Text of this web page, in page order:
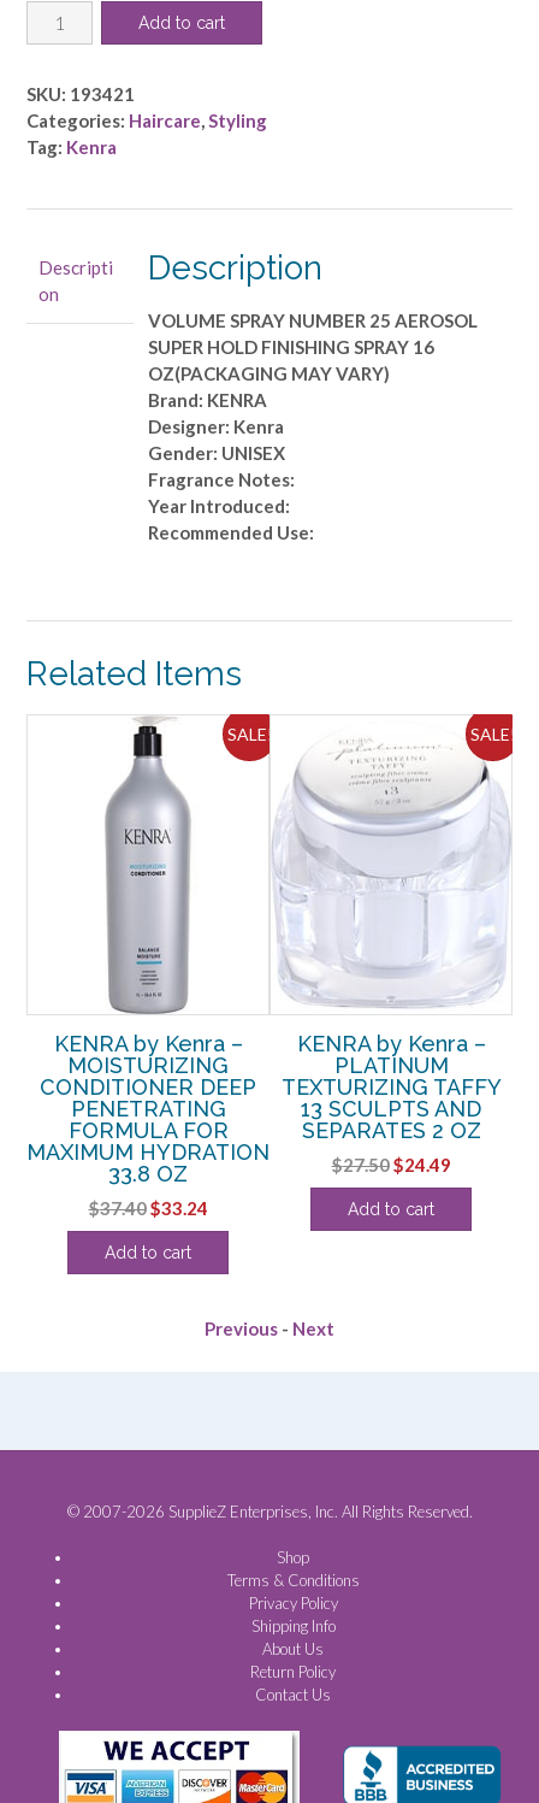
was:
is:
KENRA
by
-
VOLUME
SPRAY
HOLD
FINISHING
SPRAY
OZ(PACKAGING
Add to cart
SKU: 193421
Categories: Haircare,Styling
Tag: Kenra
Descripti
on
Description
VOLUME SPRAY NUMBER 25 AEROSOL
SUPER HOLD FINISHING SPRAY 16
OZ(PACKAGING MAY VARY)
Brand: KENRA
Designer: Kenra
Gender: UNISEX
Fragrance Notes:
Year Introduced:
Recommended Use:
Related Items
SALE!
KENRA by Kenra –
MOISTURIZING
CONDITIONER DEEP
PENETRATING
FORMULA FOR
MAXIMUM HYDRATION
33.8 OZ
$37.40Original
price
was:
$33.24Current
price
Add to cart
SALE!
KENRA by Kenra –
PLATINUM
TEXTURIZING TAFFY
13 SCULPTS AND
SEPARATES 2 OZ
$27.50Original
price
was:
$24.49Current
price
Add to cart
Previous - Next
© 2007-2026 SupplieZ Enterprises, Inc. All Rights Reserved.
Shop
Terms & Conditions
Privacy Policy
Shipping Info
About Us
Return Policy
Contact Us